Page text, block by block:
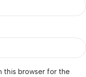
this browser for the